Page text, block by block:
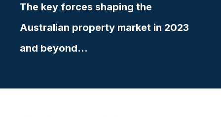
The key forces shaping the
Australian property market in 2023
and beyond...